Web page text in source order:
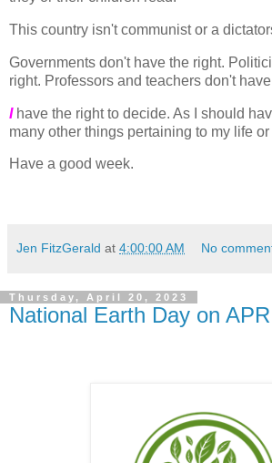
This country isn't communist or a
Governments don't have the right.
right. Professors and teachers don't
Ihave the right to decide. As I should
many other things pertaining to my life or
Have a good week.
Jen FitzGerald at 4:00:00 AM No
Thursday, April 20, 2023
National Earth Day on